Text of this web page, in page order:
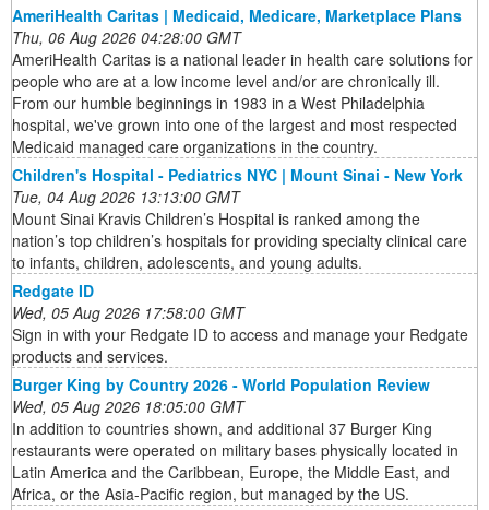
AmeriHealth Caritas | Medicaid, Medicare, Marketplace Plans
Thu, 06 Aug 2026 04:28:00 GMT
AmeriHealth Caritas is a national leader in health care solutions for
people who are at a low income level and/or are chronically ill.
From our humble beginnings in 1983 in a West Philadelphia
hospital, we've grown into one of the largest and most respected
Medicaid managed care organizations in the country.
Children's Hospital - Pediatrics NYC | Mount Sinai - New York
Tue, 04 Aug 2026 13:13:00 GMT
Mount Sinai Kravis Children’s Hospital is ranked among the
nation’s top children’s hospitals for providing specialty clinical care
to infants, children, adolescents, and young adults.
Redgate ID
Wed, 05 Aug 2026 17:58:00 GMT
Sign in with your Redgate ID to access and manage your Redgate
products and services.
Burger King by Country 2026 - World Population Review
Wed, 05 Aug 2026 18:05:00 GMT
In addition to countries shown, and additional 37 Burger King
restaurants were operated on military bases physically located in
Latin America and the Caribbean, Europe, the Middle East, and
Africa, or the Asia-Pacific region, but managed by the US.